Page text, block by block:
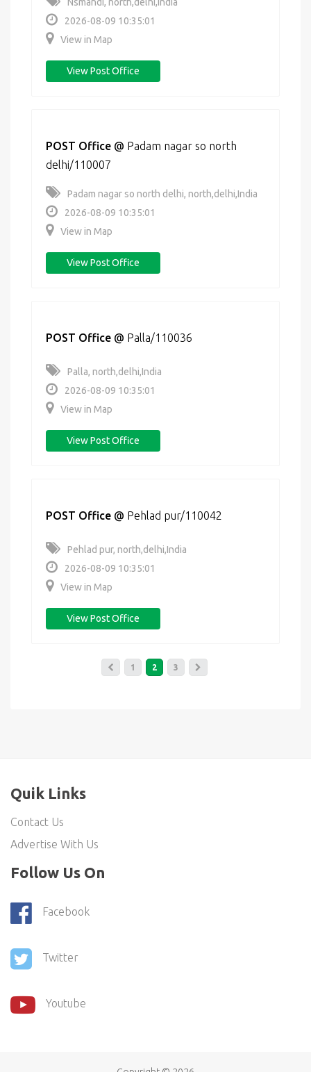
2026-08-09 10:35:01
View in Map
View Post Office
POST Office @ Padam nagar so north
delhi/110007
Padam nagar so north delhi, north,delhi,India
2026-08-09 10:35:01
View in Map
View Post Office
POST Office @ Palla/110036
Palla, north,delhi,India
2026-08-09 10:35:01
View in Map
View Post Office
POST Office @ Pehlad pur/110042
Pehlad pur, north,delhi,India
2026-08-09 10:35:01
View in Map
View Post Office
1 2 3
Quik Links
Contact Us
Advertise With Us
Follow Us On
Facebook
Twitter
Youtube